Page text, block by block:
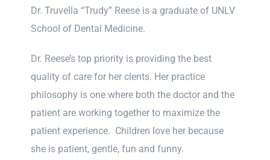
Dr. Truvella “Trudy” Reese is a graduate of UNLV
School of Dental Medicine.
Dr. Reese’s top priority is providing the best
quality of care for her clents. Her practice
philosophy is one where both the doctor and the
patient are working together to maximize the
patient experience. Children love her because
she is patient, gentle, fun and funny.